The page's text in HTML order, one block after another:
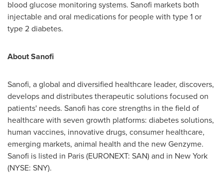
blood glucose monitoring systems. Sanofi markets both
injectable and oral medications for people with type 1 or
type 2 diabetes.
About Sanofi
Sanofi, a global and diversified healthcare leader, discovers,
develops and distributes therapeutic solutions focused on
patients' needs. Sanofi has core strengths in the field of
healthcare with seven growth platforms: diabetes solutions,
human vaccines, innovative drugs, consumer healthcare,
emerging markets, animal health and the new Genzyme.
Sanofi is listed in Paris(EURONEXT: SAN) and in New York
(NYSE: SNY).